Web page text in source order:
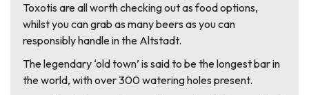
Toxotis are all worth checking out as food options,
whilst you can grab as many beers as you can
responsibly handle in the Altstadt.
The legendary ‘old town’ is said to be the longest bar in
the world, with over 300 watering holes present.